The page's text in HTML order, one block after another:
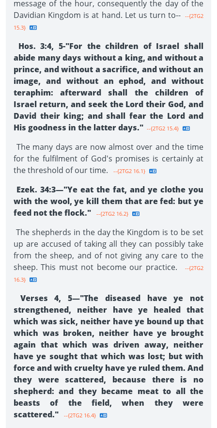
message of the hour, consequently the day of the
Davidian Kingdom is at hand. Let us turn to-- --{2TG2
15.3}
Hos. 3:4, 5-"For the children of Israel shall
abide many days without a king, and without a
prince, and without a sacrifice, and without an
image, and without an ephod, and without
teraphim: afterward shall the chil­dren of
Israel return, and seek the Lord their God, and
David their king; and shall fear the Lord and
His goodness in the latter days." --{2TG2 15.4}
The many days are now almost over and the time
for the fulfilment of God's promises is certainly at
the threshold of our time.
--{2TG2 16.1}
Ezek. 34:3—"Ye eat the fat, and ye clothe you
with the wool, ye kill them that are fed: but ye
feed not the flock."
--{2TG2 16.2}
The shepherds in the day the Kingdom is to be set
up are accused of taking all they can possibly take
from the sheep, and of not giving any care to the
sheep. This must not become our practice.
--{2TG2
16.3}
Verses 4, 5—"The diseased have ye not
strengthened, neither have ye healed that
which was sick, neither have ye bound up that
which was broken, neither have ye brought
again that which was driven away, neither
have ye sought that which was lost; but with
force and with cruelty have ye ruled them. And
they were scat­tered, because there is no
shepherd: and they became meat to all the
beasts of the field, when they were
scattered."
--{2TG2 16.4}